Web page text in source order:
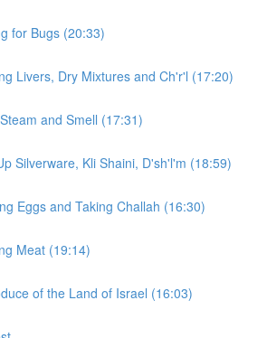
for Bugs (20:33)
Livers, Dry Mixtures and Ch'r'l (17:20)
and Smell (17:31)
Silverware, Kli Shaini, D'sh'l'm (18:59)
Eggs and Taking Challah (16:30)
Meat (19:14)
of the Land of Israel (16:03)